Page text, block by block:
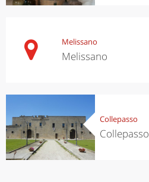
Melissano
Melissano
Collepasso
Collepasso